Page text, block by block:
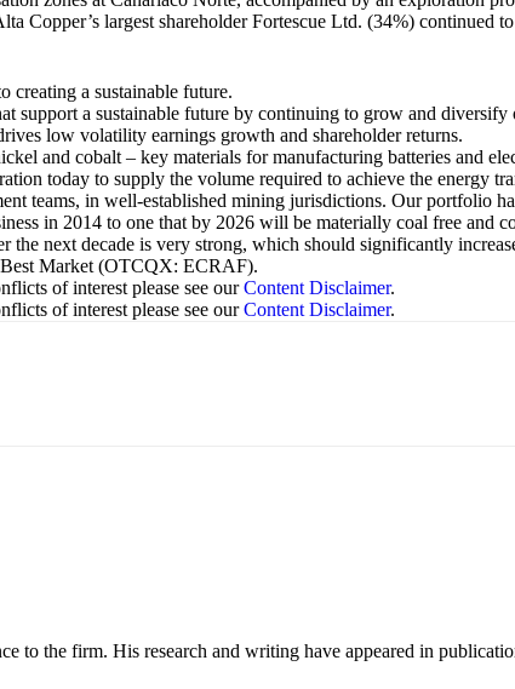
Copper’s largest shareholder Fortescue Ltd. (34%) continued
creating a sustainable future.
support a sustainable future by continuing to grow and
low volatility earnings growth and shareholder returns.
and cobalt – key materials for manufacturing batteries and
today to supply the volume required to achieve the energy
teams, in well-established mining jurisdictions. Our portfolio
in 2014 to one that by 2026 will be materially coal free and
the next decade is very strong, which should significantly
Best Market (OTCQX: ECRAF).
of interest please see ourContent Disclaimer.
of interest please see ourContent Disclaimer.
to the firm. His research and writing have appeared in